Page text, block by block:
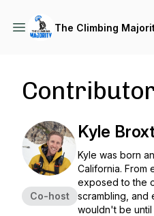
The Climbing
Co-host
Kyle
Kyle was born
California. From
exposed to the
scrambling, and
wouldn't be